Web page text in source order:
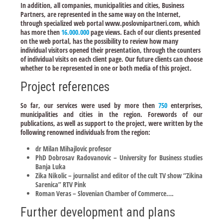
In addition, all companies, municipalities and cities, Business
Partners, are represented in the same way on the Internet,
through specialized web portal www.poslovnipartneri.com, which
has more then16.000.000page views. Each of our clients presented
on the web portal, has the possibility to review how many
individual visitors opened their presentation, through the counters
of individual visits on each client page. Our future clients can choose
whether to be represented in one or both media of this project.
Project references
So far, our services were used by more then750 enterprises,
municipalities and cities in the region. Forewords of our
publications, as well as support to the project, were written by the
following renowned individuals from the region:
dr Milan Mihajlovic profesor
PhD Dobrosav Radovanovic – University for Business studies
Banja Luka
Zika Nikolic – journalist and editor of the cult TV show “Zikina
Sarenica” RTV Pink
Roman Veras – Slovenian Chamber of Commerce….
Further development and plans